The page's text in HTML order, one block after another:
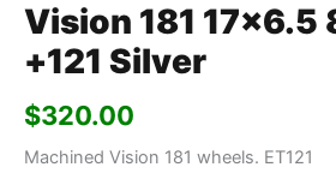
Vision 181 17×6.5
+121 Silver
$320.00
Machined Vision 181 wheels. ET121